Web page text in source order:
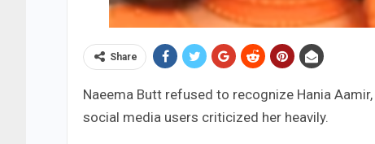
Share
Naeema Butt refused to recognize Hania
social media users criticized her heavily.